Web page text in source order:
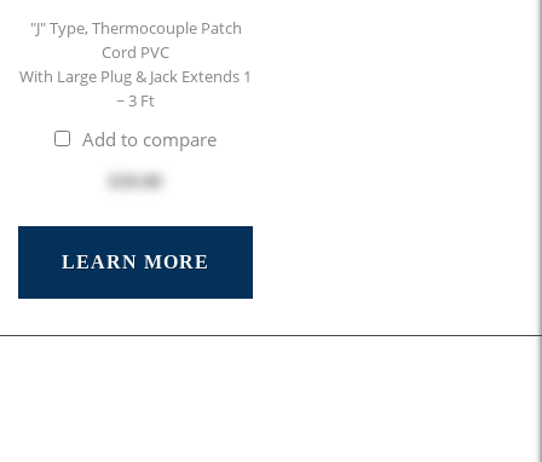
"J" Type, Thermocouple Patch
Cord PVC
With Large Plug & Jack Extends 1
~ 3 Ft
Add to compare
$39.00
LEARN MORE